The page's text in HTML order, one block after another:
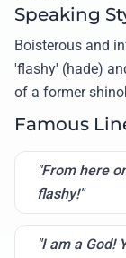
Speaking
Boisterous and
'flashy' (hade)
of a former
Famous
"From here
flashy!"
"I am a God!